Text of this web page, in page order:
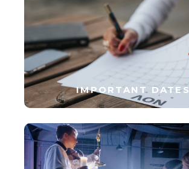
IMPORTANT DATES